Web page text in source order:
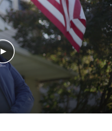
Play Video